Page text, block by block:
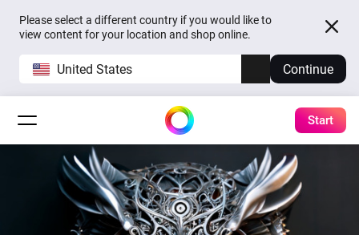
Please select a different country if you would like to
view content for your location and shop online.
United States Continue
Start